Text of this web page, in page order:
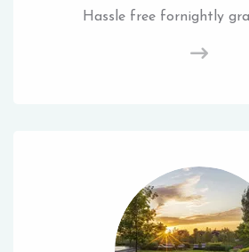
Hassle free fornightly